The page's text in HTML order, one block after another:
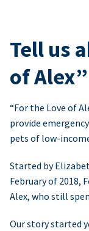
Tell us
of
“For the Love of
provide
pets of low-
Started by
February of 2018,
Alex, who still
Our story started